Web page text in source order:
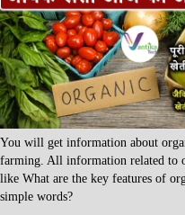
You will get information about
farming. All information related to
like What are the key features of
simple words?